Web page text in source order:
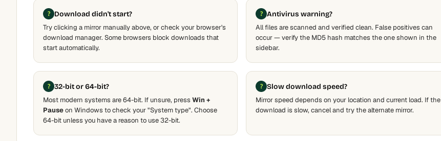
Download didn't start?
Try clicking a mirror manually above, or check your browser's
download manager. Some browsers block downloads that
start automatically.
Antivirus warning?
All files are scanned and verified clean. False positives can
occur — verify the MD5 hash matches the one shown in the
sidebar.
32-bit or 64-bit?
Most modern systems are 64-bit. If unsure, press Win +
Pauseon Windows to check your "System type". Choose
64-bit unless you have a reason to use 32-bit.
Slow download speed?
Mirror speed depends on your location and current load. If the
download is slow, cancel and try the alternate mirror.